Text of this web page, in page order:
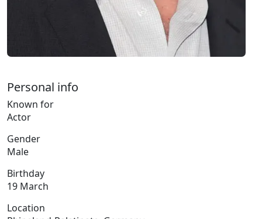
Personal info
Known for
Actor
Gender
Male
Birthday
19 March
Location